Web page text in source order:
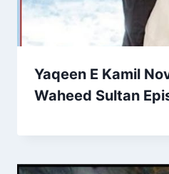
Yaqeen E Kamil
Waheed Sultan